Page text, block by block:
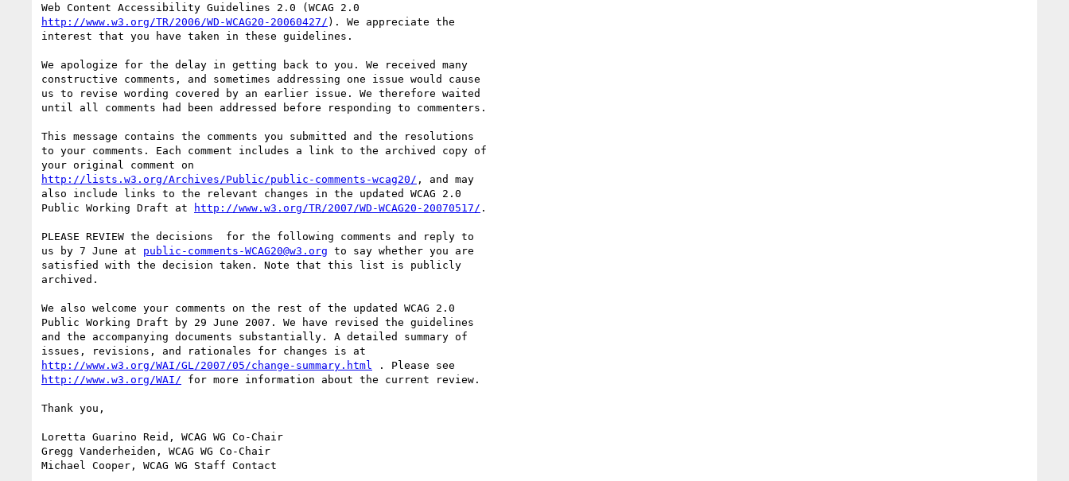
http://www.w3.org/TR/2006/WD-WCAG20-20060427/ ). We appreciate the
interest that you have taken in these guidelines.
We apologize for the delay in getting back to you. We received many
constructive comments, and sometimes addressing one issue would cause
us to revise wording covered by an earlier issue. We therefore waited
until all comments had been addressed before responding to commenters.
This message contains the comments you submitted and the resolutions
to your comments. Each comment includes a link to the archived copy of
http://lists.w3.org/Archives/Public/public-comments-wcag20/ , and may
also include links to the relevant changes in the updated WCAG 2.0
Public Working Draft at
http://www.w3.org/TR/2007/WD-WCAG20-20070517/ .
PLEASE REVIEW the decisions  for the following comments and reply to
us by 7 June at public-comments-WCAG20@w3.org to say whether you are
satisfied with the decision taken. Note that this list is publicly
archived.
We also welcome your comments on the rest of the updated WCAG 2.0
Public Working Draft by 29 June 2007. We have revised the guidelines
and the accompanying documents substantially. A detailed summary of
http://www.w3.org/WAI/GL/2007/05/change-summary.html
http://www.w3.org/WAI/ for more information about the current review.
Thank you,
Loretta Guarino Reid, WCAG WG Co-Chair
Gregg Vanderheiden, WCAG WG Co-Chair
Michael Cooper, WCAG WG Staff Contact